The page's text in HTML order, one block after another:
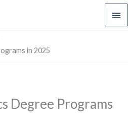
in 2025
Degree Programs